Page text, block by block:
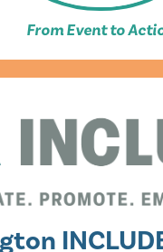
From Event to